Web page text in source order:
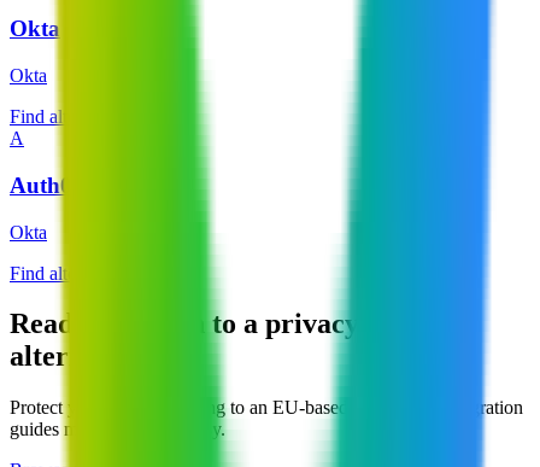
Okta
Okta
Find alternatives →
A
Auth0
Okta
Find alternatives →
Ready to switch to a privacy-focused
alternative?
Protect your data by moving to an EU-based service. Our migration
guides make switching easy.